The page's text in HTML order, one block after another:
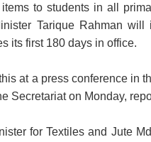
to students in all
Tarique Rahman
its first 180 days in office.
at a press conference in
Secretariat on Monday,
for Textiles and Jute